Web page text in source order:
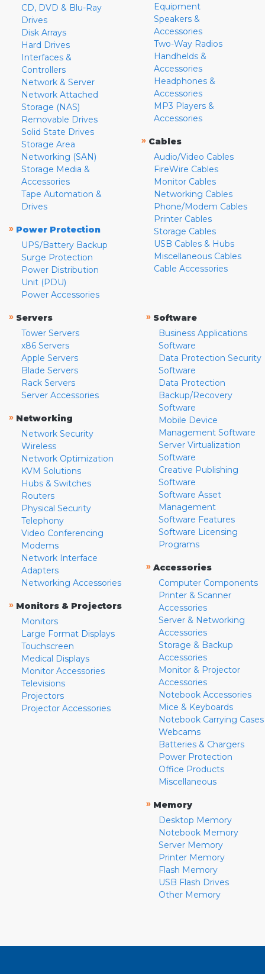
CD, DVD & Blu-Ray
Drives
Disk Arrays
Hard Drives
Interfaces &
Controllers
Network & Server
Network Attached
Storage (NAS)
Removable Drives
Solid State Drives
Storage Area
Networking (SAN)
Storage Media &
Accessories
Tape Automation &
Drives
» Power Protection
UPS/Battery Backup
Surge Protection
Power Distribution
Unit (PDU)
Power Accessories
Equipment
Speakers &
Accessories
Two-Way Radios
Handhelds &
Accessories
Headphones &
Accessories
MP3 Players &
Accessories
» Cables
Audio/Video Cables
FireWire Cables
Monitor Cables
Networking Cables
Phone/Modem Cables
Printer Cables
Storage Cables
USB Cables & Hubs
Miscellaneous Cables
Cable Accessories
» Servers
Tower Servers
x86 Servers
Apple Servers
Blade Servers
Rack Servers
Server Accessories
» Networking
Network Security
Wireless
Network Optimization
KVM Solutions
Hubs & Switches
Routers
Physical Security
Telephony
Video Conferencing
Modems
Network Interface
Adapters
Networking Accessories
» Monitors & Projectors
Monitors
Large Format Displays
Touchscreen
Medical Displays
Monitor Accessories
Televisions
Projectors
Projector Accessories
» Software
Business Applications
Software
Data Protection Security
Software
Data Protection
Backup/Recovery
Software
Mobile Device
Management Software
Server Virtualization
Software
Creative Publishing
Software
Software Asset
Management
Software Features
Software Licensing
Programs
» Accessories
Computer Components
Printer & Scanner
Accessories
Server & Networking
Accessories
Storage & Backup
Accessories
Monitor & Projector
Accessories
Notebook Accessories
Mice & Keyboards
Notebook Carrying Cases
Webcams
Batteries & Chargers
Power Protection
Office Products
Miscellaneous
» Memory
Desktop Memory
Notebook Memory
Server Memory
Printer Memory
Flash Memory
USB Flash Drives
Other Memory